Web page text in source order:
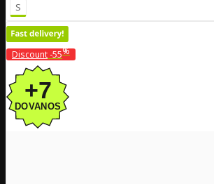
S
Discount -55%